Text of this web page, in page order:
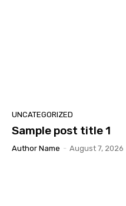
UNCATEGORIZED
Sample post title 1
Author Name - August 7, 2026